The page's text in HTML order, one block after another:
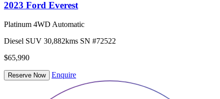
2023 Ford Everest
Platinum 4WD Automatic
Diesel SUV 30,882kms SN #72522
$65,990
Reserve Now Enquire